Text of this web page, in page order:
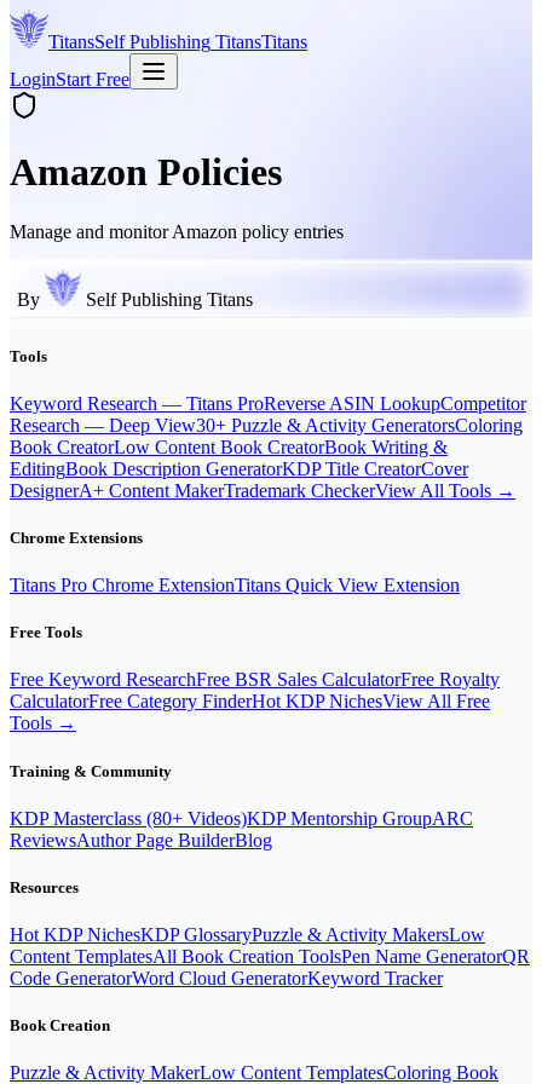
TitansSelf Publishing TitansTitans
LoginStart Free
Amazon Policies
Manage and monitor Amazon policy entries
By Self Publishing Titans
Tools
Keyword Research — Titans ProReverse ASIN LookupCompetitor
Research — Deep View30+ Puzzle & Activity GeneratorsColoring
Book CreatorLow Content Book CreatorBook Writing &
EditingBook Description GeneratorKDP Title CreatorCover
DesignerA+ Content MakerTrademark CheckerView All Tools →
Chrome Extensions
Titans Pro Chrome ExtensionTitans Quick View Extension
Free Tools
Free Keyword ResearchFree BSR Sales CalculatorFree Royalty
CalculatorFree Category FinderHot KDP NichesView All Free
Tools →
Training & Community
KDP Masterclass (80+ Videos)KDP Mentorship GroupARC
ReviewsAuthor Page BuilderBlog
Resources
Hot KDP NichesKDP GlossaryPuzzle & Activity MakersLow
Content TemplatesAll Book Creation ToolsPen Name GeneratorQR
Code GeneratorWord Cloud GeneratorKeyword Tracker
Book Creation
Puzzle & Activity MakerLow Content TemplatesColoring Book